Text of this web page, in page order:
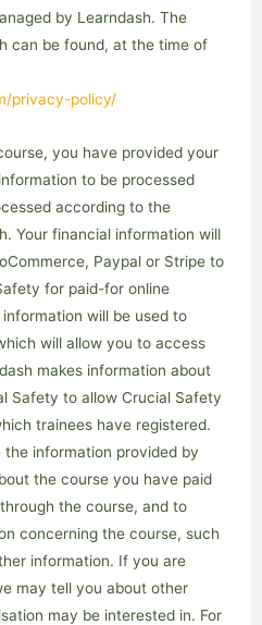
by Learndash. The
can be found, at the time of
privacy-policy/
you have provided your
to be processed
according to the
Your financial information will
Paypal or Stripe to
for paid-for online
will be used to
will allow you to access
makes information about
Safety to allow Crucial Safety
trainees have registered.
information provided by
the course you have paid
the course, and to
concerning the course, such
information. If you are
may tell you about other
may be interested in. For